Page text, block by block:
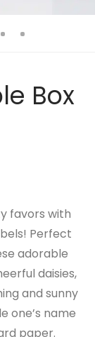
Box
favors with
Perfect
adorable
daisies,
and sunny
one’s name
paper.